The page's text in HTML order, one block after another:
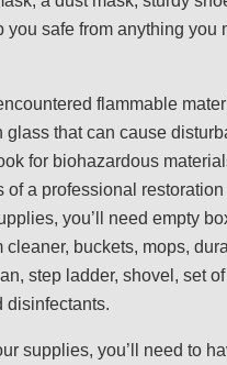
you safe from anything you
flammable
glass that can cause
for biohazardous
of a professional restoration
you’ll need empty
cleaner, buckets, mops,
step ladder, shovel, set
disinfectants.
supplies, you’ll need to